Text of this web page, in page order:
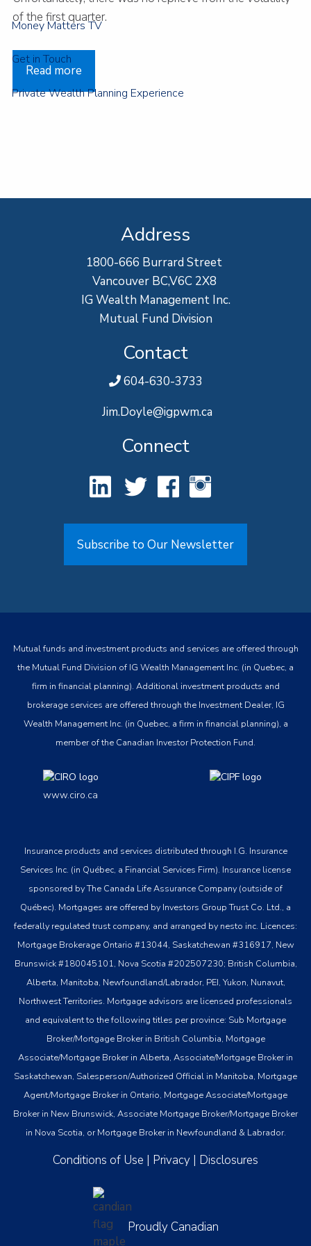
Money Matters TV
Get in Touch
Private Wealth Planning Experience
of the first quarter.
Read more
Address
1800-666 Burrard Street
Vancouver BC,V6C 2X8
IG Wealth Management Inc.
Mutual Fund Division
Contact
604-630-3733
Jim.Doyle@igpwm.ca
Connect
Subscribe to Our Newsletter
Mutual funds and investment products and services are offered through
the Mutual Fund Division of IG Wealth Management Inc. (in Quebec, a
firm in financial planning). Additional investment products and
brokerage services are offered through the Investment Dealer, IG
Wealth Management Inc. (in Quebec, a firm in financial planning), a
member of the Canadian Investor Protection Fund.
www.ciro.ca
Insurance products and services distributed through I.G. Insurance
Services Inc. (in Québec, a Financial Services Firm). Insurance license
sponsored by The Canada Life Assurance Company (outside of
Québec). Mortgages are offered by Investors Group Trust Co. Ltd., a
federally regulated trust company, and arranged by nesto inc. Licences:
Mortgage Brokerage Ontario #13044, Saskatchewan #316917, New
Brunswick #180045101, Nova Scotia #202507230; British Columbia,
Alberta, Manitoba, Newfoundland/Labrador, PEI, Yukon, Nunavut,
Northwest Territories. Mortgage advisors are licensed professionals
and equivalent to the following titles per province: Sub Mortgage
Broker/Mortgage Broker in British Columbia, Mortgage
Associate/Mortgage Broker in Alberta, Associate/Mortgage Broker in
Saskatchewan, Salesperson/Authorized Official in Manitoba, Mortgage
Agent/Mortgage Broker in Ontario, Mortgage Associate/Mortgage
Broker in New Brunswick, Associate Mortgage Broker/Mortgage Broker
in Nova Scotia, or Mortgage Broker in Newfoundland & Labrador.
Conditions of Use | Privacy | Disclosures
Proudly Canadian